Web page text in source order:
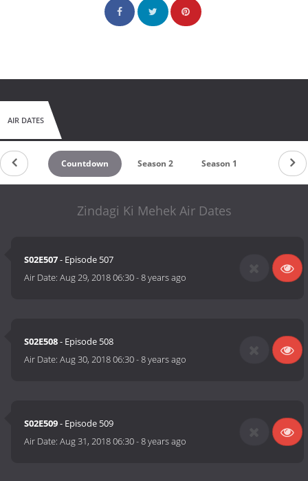
AIR DATES
Countdown Season 2 Season 1
Zindagi Ki Mehek Air Dates
S02E507- Episode 507
Air Date:Aug 29, 2018 06:30-8 years ago
S02E508- Episode 508
Air Date:Aug 30, 2018 06:30-8 years ago
S02E509- Episode 509
Air Date:Aug 31, 2018 06:30-8 years ago